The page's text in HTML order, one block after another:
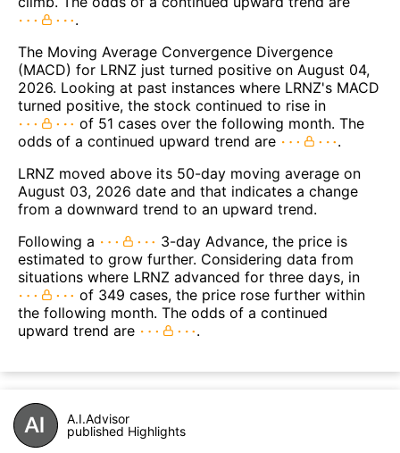
.
The Moving Average Convergence Divergence
(MACD) for LRNZ just turned positive on August 04,
2026. Looking at past instances where LRNZ's MACD
turned positive, the stock continued to rise in
of 51 cases over the following month. The
odds of a continued upward trend are
.
LRNZ moved above its 50-day moving average on
August 03, 2026 date and that indicates a change
from a downward trend to an upward trend.
Following a
3-day Advance, the price is
estimated to grow further. Considering data from
situations where LRNZ advanced for three days, in
of 349 cases, the price rose further within
the following month. The odds of a continued
upward trend are
.
A.I.Advisor
published Highlights